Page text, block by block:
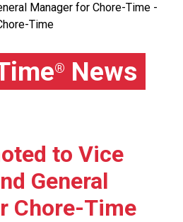
Manager for Chore-Time -
Time
® News
to Vice
General
Chore-Time